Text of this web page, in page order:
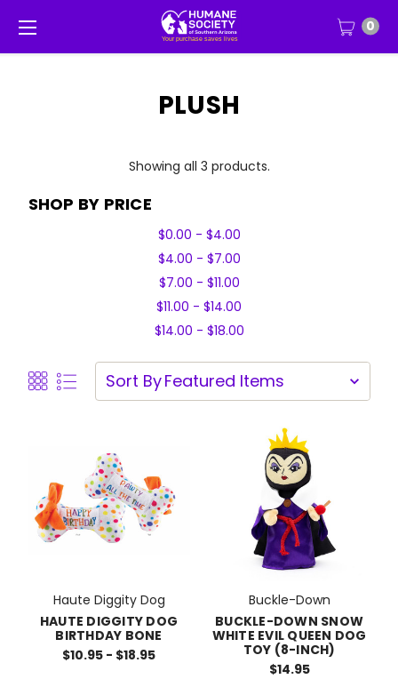
0
PLUSH
Showing all 3 products.
SHOP BY PRICE
$0.00 - $4.00
$4.00 - $7.00
$7.00 - $11.00
$11.00 - $14.00
$14.00 - $18.00
Sort By
Haute Diggity Dog
HAUTE DIGGITY DOG
BIRTHDAY BONE
$10.95 - $18.95
Buckle-Down
BUCKLE-DOWN SNOW
WHITE EVIL QUEEN DOG
TOY (8-INCH)
$14.95